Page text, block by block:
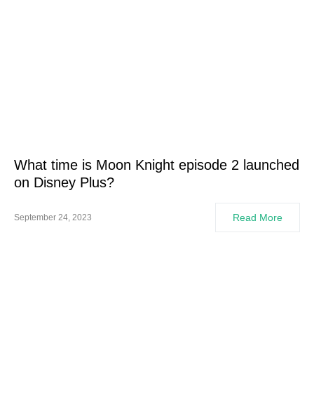
What time is Moon Knight episode 2 launched
on Disney Plus?
September 24, 2023 Read More